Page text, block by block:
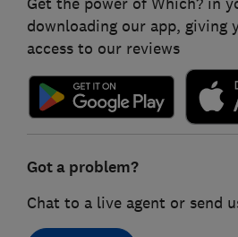
downloading our app, giving
access to our reviews
Got a problem?
Chat to a live agent or send